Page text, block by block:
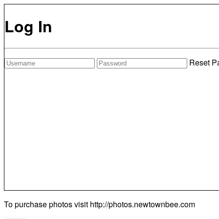
Log In
Reset
To purchase photos visit http://photos.newtownbee.com